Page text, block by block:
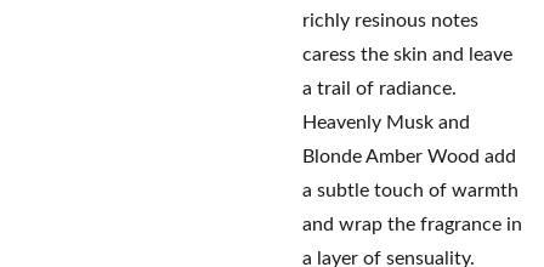
richly resinous notes
caress the skin and leave
a trail of radiance.
Heavenly Musk and
Blonde Amber Wood add
a subtle touch of warmth
and wrap the fragrance in
a layer of sensuality.